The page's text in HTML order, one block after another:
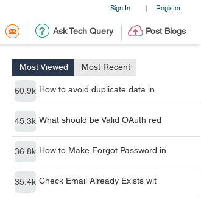
Sign In | Register
Ask Tech Query Post Blogs
Most Viewed Most Recent
60.9k How to avoid duplicate data in
45.3k What should be Valid OAuth red
36.8k How to Make Forgot Password in
35.4k Check Email Already Exists wit